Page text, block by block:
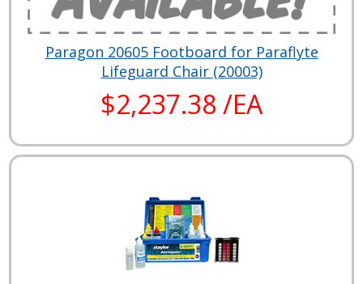
Paragon 20605 Footboard for Paraflyte
Lifeguard Chair (20003)
$2,237.38 /EA